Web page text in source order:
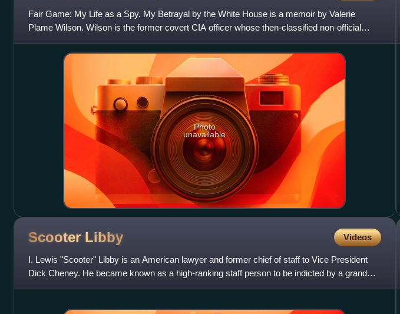
Fair Game: My Life as a Spy, My Betrayal by the White House is a memoir by Valerie
Plame Wilson. Wilson is the former covert CIA officer whose then-classified non-official
cover identity as "Valerie P
Photo
unavailable
Scooter Libby Videos
I. Lewis "Scooter" Libby is an American lawyer and former chief of staff to Vice President
Dick Cheney. He became known as a high-ranking staff person to be indicted by a grand
jury on charges related